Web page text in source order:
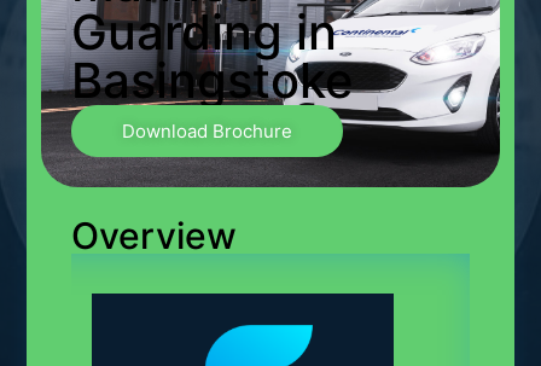
Guarding in
Basingstoke
Download Brochure
Overview